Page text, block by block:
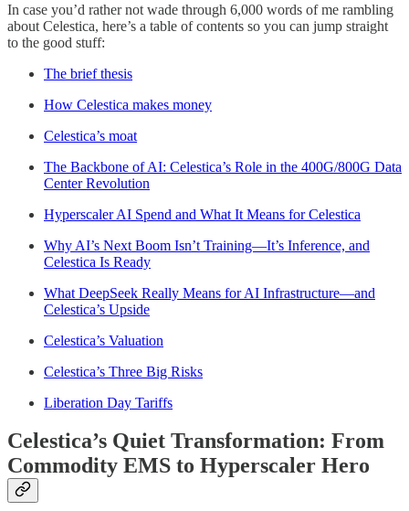
In case you’d rather not wade through 6,000 words of me rambling
about Celestica, here’s a table of contents so you can jump straight
to the good stuff:
The brief thesis
How Celestica makes money
Celestica’s moat
The Backbone of AI: Celestica’s Role in the 400G/800G Data
Center Revolution
Hyperscaler AI Spend and What It Means for Celestica
Why AI’s Next Boom Isn’t Training—It’s Inference, and
Celestica Is Ready
What DeepSeek Really Means for AI Infrastructure—and
Celestica’s Upside
Celestica’s Valuation
Celestica’s Three Big Risks
Liberation Day Tariffs
Celestica’s Quiet Transformation: From
Commodity EMS to Hyperscaler Hero